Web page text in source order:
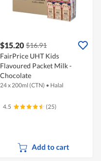
$15.20 $16.91
FairPrice UHT Kids
Flavoured Packet Milk -
Chocolate
24 x 200ml (CTN) • Halal
4.5 (25)
Add to cart